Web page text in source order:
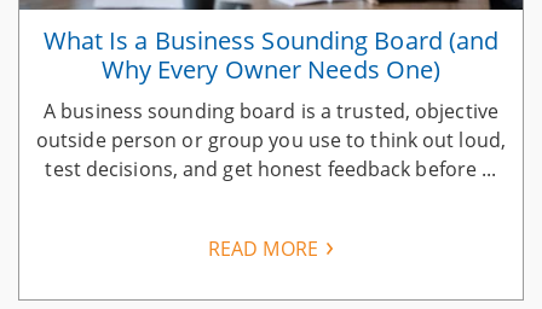
What Is a Business Sounding Board (and
Why Every Owner Needs One)
A business sounding board is a trusted, objective
outside person or group you use to think out loud,
test decisions, and get honest feedback before ...
READ MORE